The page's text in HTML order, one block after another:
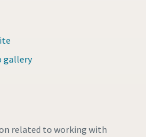
gallery
related to working with